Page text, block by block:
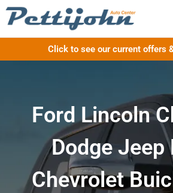
Click to see our current offers
Ford Lincoln
Dodge Jeep
Chevrolet